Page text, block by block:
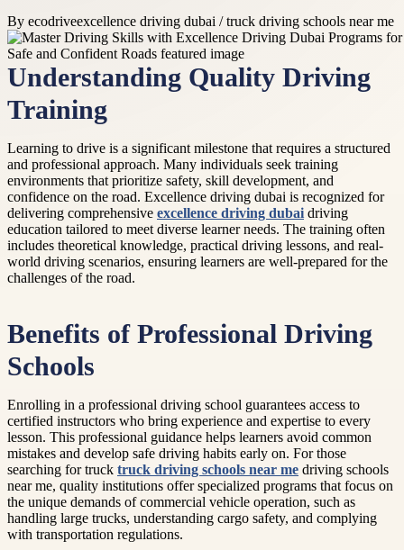
By ecodriveexcellence driving dubai / truck driving schools near me
Understanding Quality Driving
Training
Learning to drive is a significant milestone that requires a structured
and professional approach. Many individuals seek training
environments that prioritize safety, skill development, and
confidence on the road. Excellence driving dubai is recognized for
delivering comprehensive excellence driving dubai driving
education tailored to meet diverse learner needs. The training often
includes theoretical knowledge, practical driving lessons, and real-
world driving scenarios, ensuring learners are well-prepared for the
challenges of the road.
Benefits of Professional Driving
Schools
Enrolling in a professional driving school guarantees access to
certified instructors who bring experience and expertise to every
lesson. This professional guidance helps learners avoid common
mistakes and develop safe driving habits early on. For those
searching for truck truck driving schools near me driving schools
near me, quality institutions offer specialized programs that focus on
the unique demands of commercial vehicle operation, such as
handling large trucks, understanding cargo safety, and complying
with transportation regulations.